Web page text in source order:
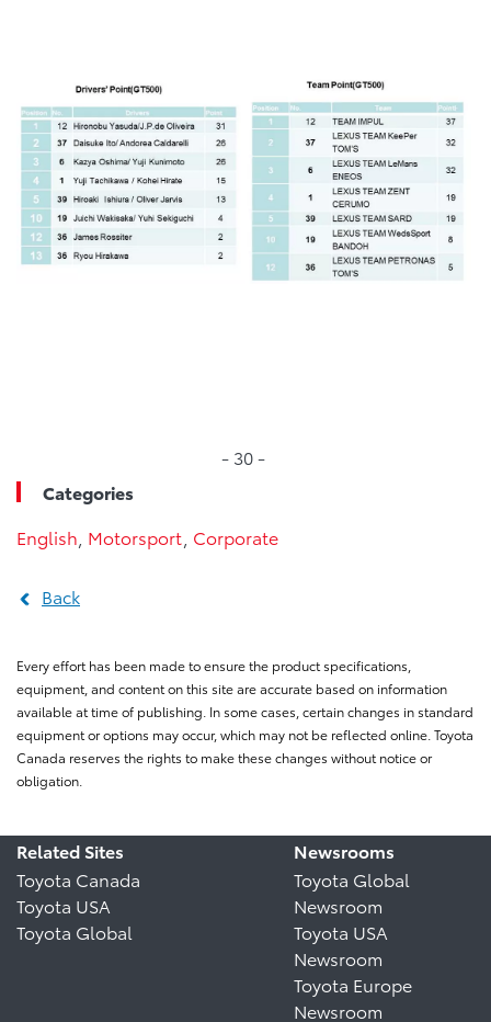
- 30 -
Categories
English Motorsport Corporate
Back
Every effort has been made to ensure the product specifications,
equipment, and content on this site are accurate based on information
available at time of publishing. In some cases, certain changes in standard
equipment or options may occur, which may not be reflected online. Toyota
Canada reserves the rights to make these changes without notice or
obligation.
Related Sites
Toyota Canada
Toyota USA
Toyota Global
Newsrooms
Toyota Global
Newsroom
Toyota USA
Newsroom
Toyota Europe
Newsroom